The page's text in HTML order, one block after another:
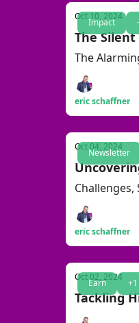
Impact
Oct 10, 2024
The Silent
The
eric schaffner
Newsletter
Oct 04, 2024
eric schaffner
Earn +1
Oct 02, 2024
Tackling